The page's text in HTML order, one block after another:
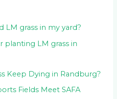
LM grass in my yard?
planting LM grass in
Keep Dying in Randburg?
Fields Meet SAFA